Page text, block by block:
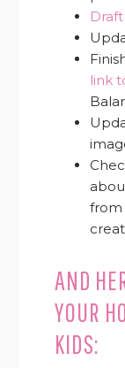
link
from
AND
YOUR
KIDS: